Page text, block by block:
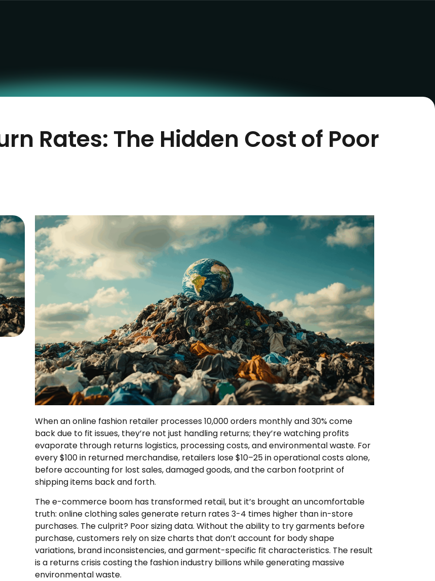
Rates: The Hidden Cost of Poor
When an online fashion retailer processes 10,000 orders monthly and 30% come
back due to fit issues, they’re not just handling returns; they’re watching profits
evaporate through returns logistics, processing costs, and environmental waste. For
every $100 in returned merchandise, retailers lose $10–25 in operational costs alone,
before accounting for lost sales, damaged goods, and the carbon footprint of
shipping items back and forth.
The e-commerce boom has transformed retail, but it’s brought an uncomfortable
truth: online clothing sales generate return rates 3-4 times higher than in-store
purchases. The culprit? Poor sizing data. Without the ability to try garments before
purchase, customers rely on size charts that don’t account for body shape
variations, brand inconsistencies, and garment-specific fit characteristics. The result
is a returns crisis costing the fashion industry billions while generating massive
environmental waste.